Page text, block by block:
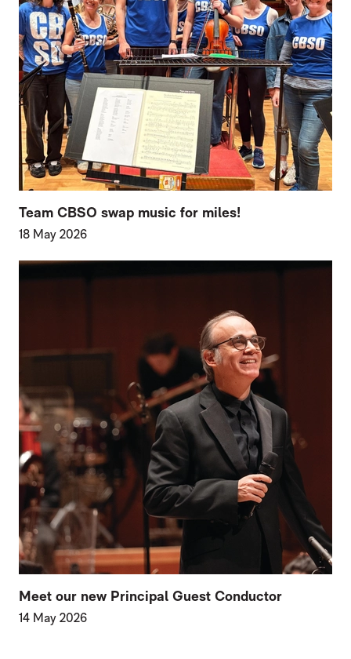
Team CBSO swap music for miles!
18 May 2026
Meet our new Principal Guest Conductor
14 May 2026